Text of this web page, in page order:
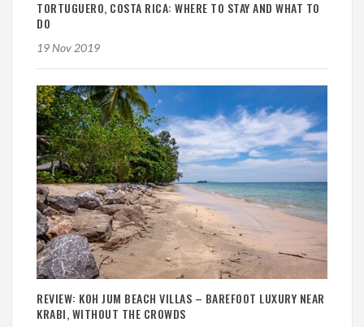
TORTUGUERO, COSTA RICA: WHERE TO STAY AND WHAT TO
DO
19 Nov 2019
REVIEW: KOH JUM BEACH VILLAS – BAREFOOT LUXURY NEAR
KRABI, WITHOUT THE CROWDS